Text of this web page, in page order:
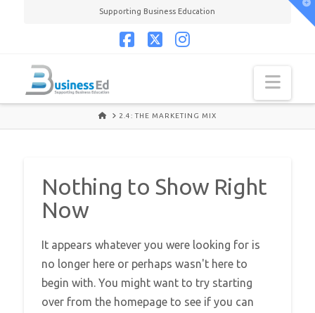
Supporting Business Education
HOME2.4: THE MARKETING MIX
Nothing to Show Right
Now
It appears whatever you were looking for is
no longer here or perhaps wasn't here to
begin with. You might want to try starting
over from the homepage to see if you can